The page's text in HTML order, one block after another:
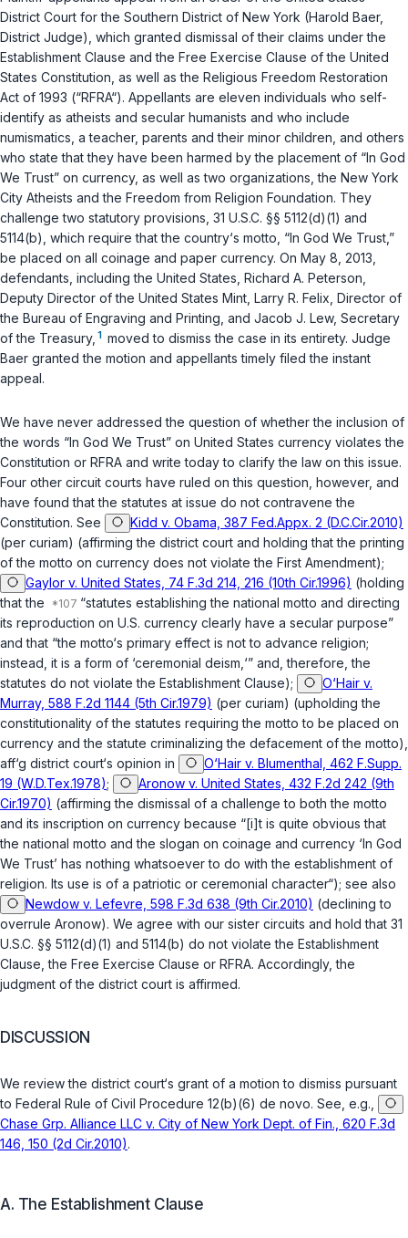
District Court for the Southern District of New York (Harold Baer,
District Judge), which granted dismissal of their claims under the
Establishment Clause and the Free Exercise Clause of the United
States Constitution , as well as the Religious Freedom Restoration
Act of 1993 (“RFRA“). Appellants are eleven individuals who self-
identify as atheists and secular humanists and who include
numismatics, a teacher, parents and their minor children, and others
who state that they have been harmed by the placement of “In God
We Trust” on currency, as well as two organizations, the New York
City Atheists and the Freedom from Religion Foundation. They
challenge two statutory provisions, 31 U.S.C. §§ 5112(d)(1) and
5114(b) , which require that the country‘s motto, “In God We Trust,”
be placed on all coinage and paper currency. On May 8, 2013,
defendants, including the United States, Richard A. Peterson,
Deputy Director of the United States Mint, Larry R. Felix, Director of
the Bureau of Engraving and Printing, and Jacob J. Lew, Secretary
of the Treasury, 1 moved to dismiss the case in its entirety. Judge
Baer granted the motion and appellants timely filed the instant
appeal.
We have never addressed the question of whether the inclusion of
the words “In God We Trust” on United States currency violates the
Constitution or RFRA and write today to clarify the law on this issue.
Four other circuit courts have ruled on this question, however, and
have found that the statutes at issue do not contravene the
Constitution. See
Kidd v. Obama, 387 Fed.Appx. 2 (D.C.Cir.2010)
(per curiam) (affirming the district court and holding that the printing
of the motto on currency does not violate the First Amendment);
Gaylor v. United States, 74 F.3d 214, 216 (10th Cir.1996) (holding
that the
“statutes establishing the national motto and directing
its reproduction on U.S. currency clearly have a secular purpose”
and that “the motto‘s primary effect is not to advance religion;
instead, it is a form of ‘ceremonial deism,‘” and, therefore, the
statutes do not violate the Establishment Clause);
O‘Hair v.
Murray, 588 F.2d 1144 (5th Cir.1979) (per curiam) (upholding the
constitutionality of the statutes requiring the motto to be placed on
currency and the statute criminalizing the defacement of the motto),
aff‘g district court‘s opinion in
O‘Hair v. Blumenthal, 462 F.Supp.
19 (W.D.Tex.1978);
Aronow v. United States, 432 F.2d 242 (9th
Cir.1970) (affirming the dismissal of a challenge to both the motto
and its inscription on currency because “[i]t is quite obvious that
the national motto and the slogan on coinage and currency ‘In God
We Trust’ has nothing whatsoever to do with the establishment of
religion. Its use is of a patriotic or ceremonial character“); see also
Newdow v. Lefevre, 598 F.3d 638 (9th Cir.2010) (declining to
overrule Aronow). We agree with our sister circuits and hold that 31
U.S.C. §§ 5112(d)(1) and 5114(b) do not violate the Establishment
Clause, the Free Exercise Clause or RFRA. Accordingly, the
judgment of the district court is affirmed.
DISCUSSION
We review the district court‘s grant of a motion to dismiss pursuant
to Federal Rule of Civil Procedure 12(b)(6) de novo. See, e.g.,
Chase Grp. Alliance LLC v. City of New York Dept. of Fin., 620 F.3d
146, 150 (2d Cir.2010).
A. The Establishment Clause